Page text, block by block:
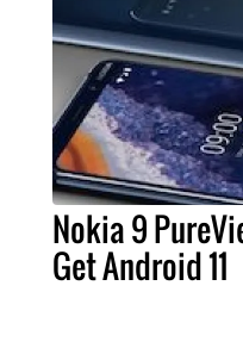
Nokia 9
Get Android 11